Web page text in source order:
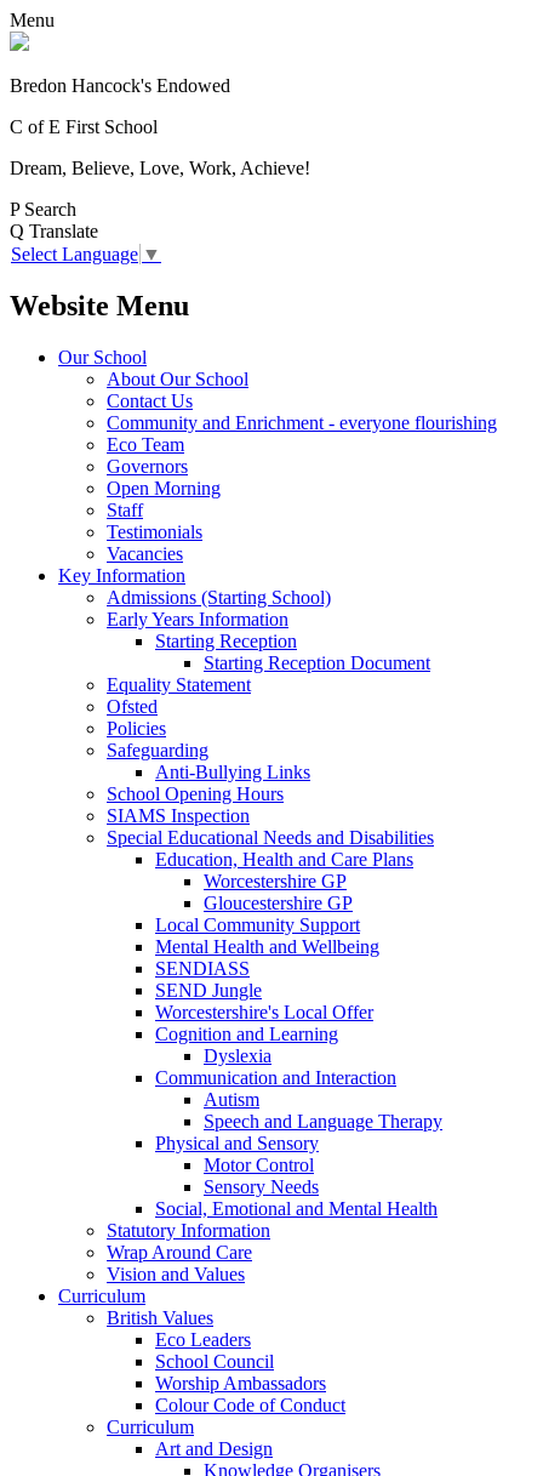
Menu
Bredon Hancock's Endowed
C of E First School
Dream, Believe, Love, Work, Achieve!
P Search
Q Translate
Select Language ▼
Website Menu
Our School
About Our School
Contact Us
Community and Enrichment - everyone flourishing
Eco Team
Governors
Open Morning
Staff
Testimonials
Vacancies
Key Information
Admissions (Starting School)
Early Years Information
Starting Reception
Starting Reception Document
Equality Statement
Ofsted
Policies
Safeguarding
Anti-Bullying Links
School Opening Hours
SIAMS Inspection
Special Educational Needs and Disabilities
Education, Health and Care Plans
Worcestershire GP
Gloucestershire GP
Local Community Support
Mental Health and Wellbeing
SENDIASS
SEND Jungle
Worcestershire's Local Offer
Cognition and Learning
Dyslexia
Communication and Interaction
Autism
Speech and Language Therapy
Physical and Sensory
Motor Control
Sensory Needs
Social, Emotional and Mental Health
Statutory Information
Wrap Around Care
Vision and Values
Curriculum
British Values
Eco Leaders
School Council
Worship Ambassadors
Colour Code of Conduct
Curriculum
Art and Design
Knowledge Organisers